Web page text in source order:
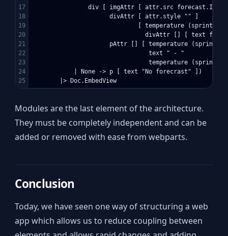
17
18
19
20
21
22
23
24
div [ imgAttr [ attr.src
                      divAttr [ attr.style "" ]
[ temperature (sprintf
divAttr [] [ text
pAttr [] [ temperature (sprintf
                                 text " - "
temperature (sprintf
            | None -> p [ text "No forecrast" ])
        |> Doc.EmbedView
Modules are the last element of the architecture.
They must be completely independent and can be
added or removed with ease from webparts.
Conclusion
Today, we have seen one way of structuring a web
app which allows us to reduce coupling between